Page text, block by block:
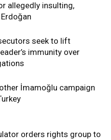
allegedly insulting,
seek to lift
immunity over
İmamoğlu campaign
orders rights group to